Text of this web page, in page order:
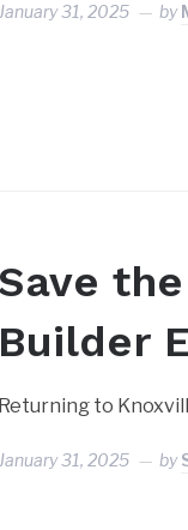
31, 2025 by
to
31, 2025 by